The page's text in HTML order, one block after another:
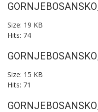
Size: 19 KB
Hits: 74
Size: 15 KB
Hits: 71